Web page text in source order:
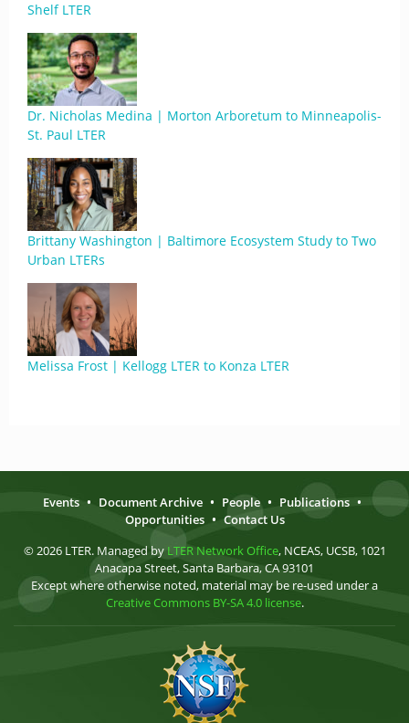
Shelf LTER
Dr. Nicholas Medina | Morton Arboretum to Minneapolis-
St. Paul LTER
Brittany Washington | Baltimore Ecosystem Study to Two
Urban LTERs
Melissa Frost | Kellogg LTER to Konza LTER
Events • Document Archive • People • Publications •
Opportunities • Contact Us
© 2026 LTER. Managed by LTER Network Office, NCEAS, UCSB, 1021
Anacapa Street, Santa Barbara, CA 93101
Except where otherwise noted, material may be re-used under a
Creative Commons BY-SA 4.0 license.